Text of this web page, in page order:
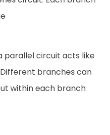
parallel circuit acts like
branches can
within each branch